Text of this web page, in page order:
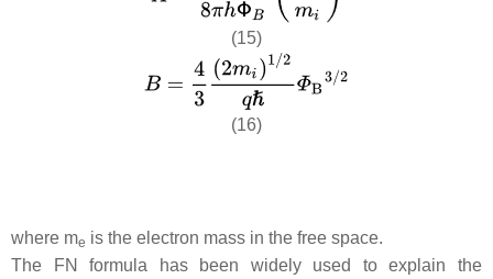
(15)
(16)
where me is the electron mass in the free space.
The FN formula has been widely used to explain the